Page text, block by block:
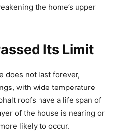
the home’s upper
Its Limit
does not last forever,
with wide temperature
roofs have a life span of
of the house is nearing or
likely to occur.